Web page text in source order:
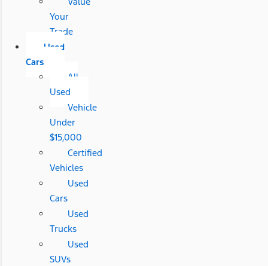
Your
Trade
Used
Cars
All
Used
Vehicle
Under
$15,000
Certified
Vehicles
Used
Cars
Used
Trucks
Used
SUVs